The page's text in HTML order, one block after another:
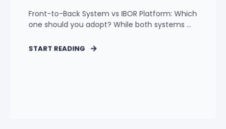
Front-to-Back System vs IBOR Platform: Which
one should you adopt? While both systems ...
START READING